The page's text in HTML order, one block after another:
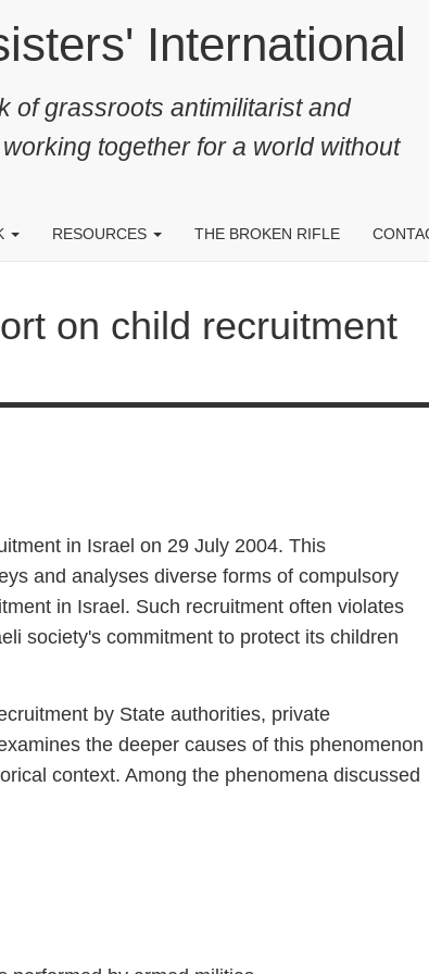
International
of grassroots antimilitarist and
together for a world without
RESOURCES THE BROKEN RIFLE CONTACT
child recruitment released
in Israel on 29 July 2004. This
and analyses diverse forms of
child recruitment in Israel. Such
and always violates the Israeli society's
in armed conflict.
recruitment by State authorities, private
examines the deeper causes of this
cultural and historical context. Among the
performed by armed militias